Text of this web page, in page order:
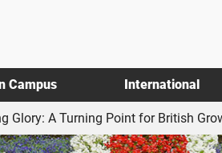
Campus International
Glory: A Turning Point for British